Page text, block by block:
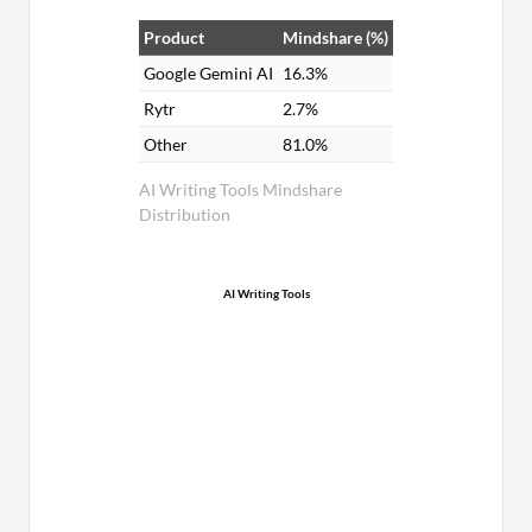
AI Writing Tools Mindshare
Distribution
Product
Mindshare (%)
Google Gemini AI 16.3%
Rytr
2.7%
Other
81.0%
AI Writing Tools